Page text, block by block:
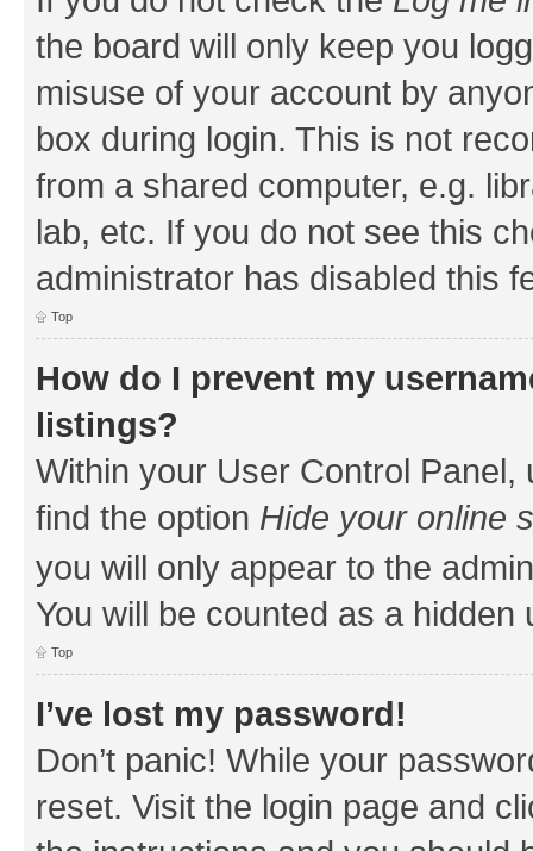
the board will only keep you
misuse of your account by
box during login. This is not
from a shared computer, e.g.
lab, etc. If you do not see this
administrator has disabled this
Top
How do I prevent my
listings?
Within your User Control Panel,
find the option Hide your online
you will only appear to the
You will be counted as a hidden
Top
I’ve lost my password!
Don’t panic! While your
reset. Visit the login page and